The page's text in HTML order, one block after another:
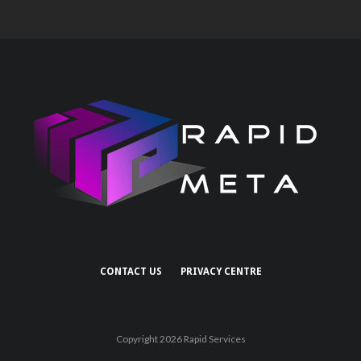
CONTACT US PRIVACY CENTRE
Copyright 2026 Rapid Services